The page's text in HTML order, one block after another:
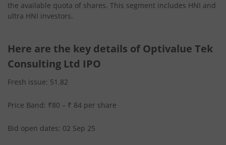
the available quota of shares. This segment includes HNI and
ultra HNI investors.
Here are the key details of Optivalue Tek
Consulting Ltd IPO
Fresh issue: 51.82
Price Band: ₹80 – ₹ 84 per share
Bid open dates: 02 Sep 25